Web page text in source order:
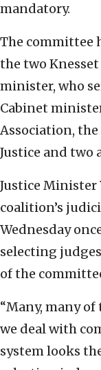
mandatory.
The committee
the two
minister, who
Cabinet
Association,
Justice and two
Justice Minister
coalition’s
Wednesday
selecting
of the
“Many, many
we deal with
system looks